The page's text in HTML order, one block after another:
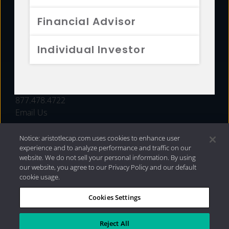
Financial Advisor
Individual Investor
FUNDS
877.478.4722
Email Us
Privacy Policy|Internet Disclosures| 2026 Aristotle
Capital Management, LLC
Notice: aristotlecap.com uses cookies to enhance user
experience and to analyze performance and traffic on our
website. We do not sell your personal information. By using
our website, you agree to our Privacy Policy and our default
cookie usage.
Cookies Settings
Reject All